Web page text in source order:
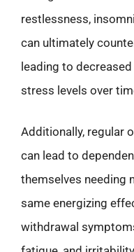
restlessness,
can ultimately
leading to
stress levels over
Additionally, regular
can lead to
themselves needing
same energizing
withdrawal